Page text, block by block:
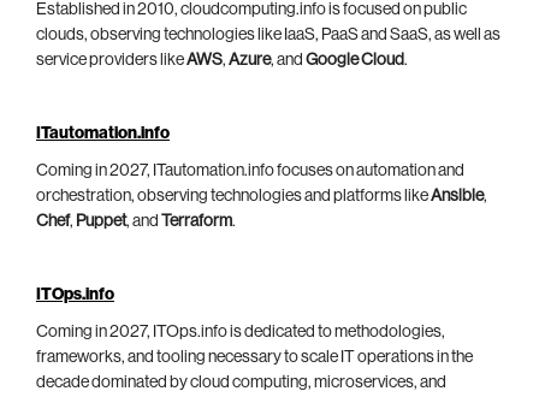
Established in 2010, cloudcomputing.info is focused on public
clouds, observing technologies like IaaS, PaaS and SaaS, as well as
service providers likeAWS, Azure, and Google Cloud.
ITautomation.info
Coming in 2027, ITautomation.info focuses on automation and
orchestration, observing technologies and platforms likeAnsible,
Chef, Puppet, and Terraform.
ITOps.info
Coming in 2027, ITOps.info is dedicated to methodologies,
frameworks, and tooling necessary to scale IT operations in the
decade dominated by cloud computing, microservices, and